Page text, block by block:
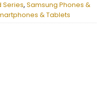
Series, Samsung Phones &
& Tablets